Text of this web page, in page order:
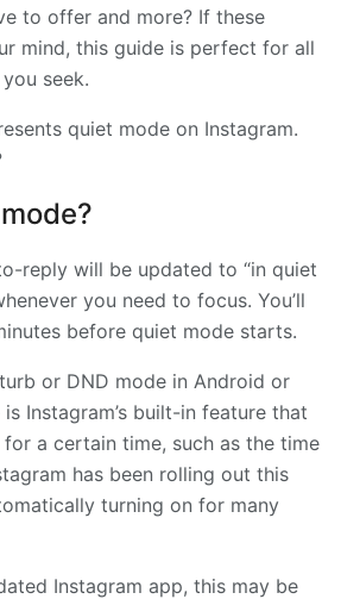
to offer and more? If these
mind, this guide is perfect for all
seek.
quiet mode on Instagram.
reply will be updated to “in quiet
you need to focus. You’ll
before quiet mode starts.
or DND mode in Android or
Instagram’s built-in feature that
a certain time, such as the time
has been rolling out this
turning on for many
Instagram app, this may be